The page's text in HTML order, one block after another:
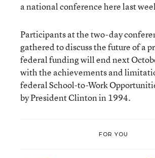
a national conference here last
Participants at the two-day
gathered to discuss the future of a
federal funding will end next
with the achievements and
federal School-to-Work
by President Clinton in 1994.
FOR YOU